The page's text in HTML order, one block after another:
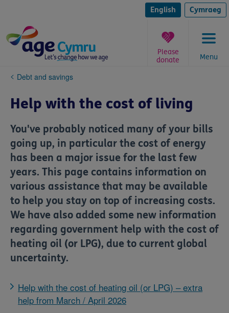
content
English Cymraeg
Menu
Please
donate
You
here:
Debt and savings
Help with the cost of living
You've probably noticed many of your bills
going up, in particular the cost of energy
has been a major issue for the last few
years. This page contains information on
various assistance that may be available
to help you stay on top of increasing costs.
We have also added some new information
regarding government help with the cost of
heating oil (or LPG), due to current global
uncertainty.
Help with the cost of heating oil (or LPG) – extra
help from March / April 2026